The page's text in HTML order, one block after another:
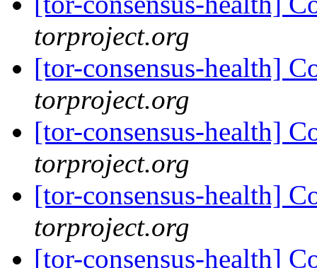
torproject.org
[tor-consensus-health]
torproject.org
[tor-consensus-health]
torproject.org
[tor-consensus-health]
torproject.org
[tor-consensus-health]